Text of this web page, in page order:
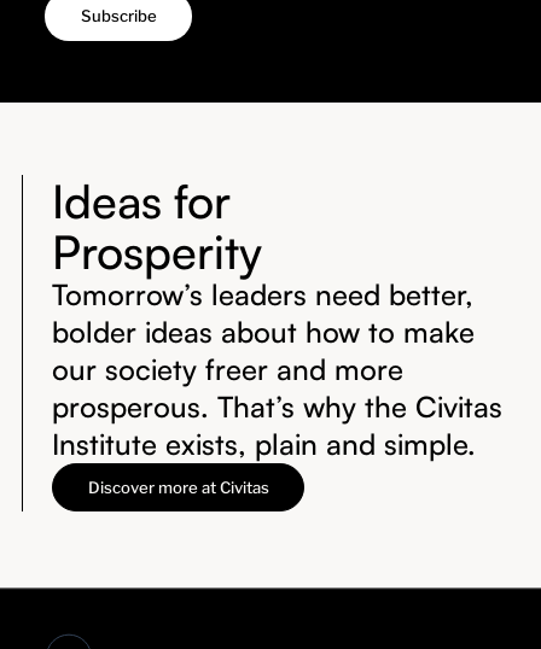
Ideas for
Prosperity
Tomorrow’s leaders need better,
bolder ideas about how to make
our society freer and more
prosperous. That’s why the Civitas
Institute exists, plain and simple.
Discover more at Civitas